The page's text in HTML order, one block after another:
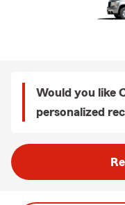
Would you like
personalized